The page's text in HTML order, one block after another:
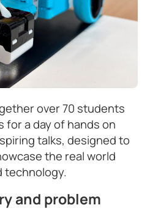
over 70 students
for a day of hands on
talks, designed to
the real world
technology.
and problem